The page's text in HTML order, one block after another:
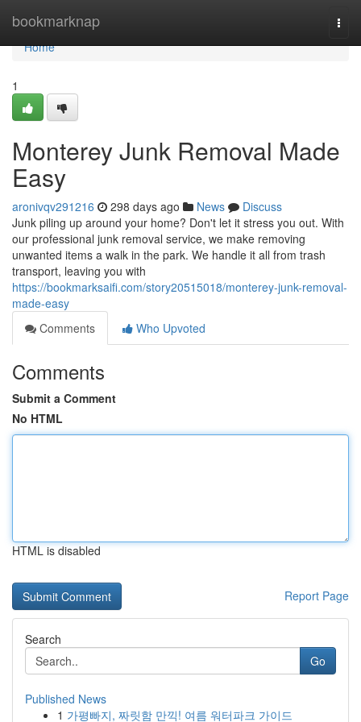
bookmarknap
Home
Home
1
Monterey Junk Removal Made
Easy
aronivqv291216 298 days ago News
Discuss
Junk piling up around your home? Don't let it stress you out. With
our professional junk removal service, we make removing
unwanted items a walk in the park. We handle it all from trash
transport, leaving you with
https://bookmarksaifi.com/story20515018/monterey-junk-removal-
made-easy
Comments
Who Upvoted
Comments
Submit a Comment
No HTML
HTML is disabled
Report Page
Search
Go
Published News
1 가평빠지, 짜릿함 만끽! 여름 워터파크 가이드